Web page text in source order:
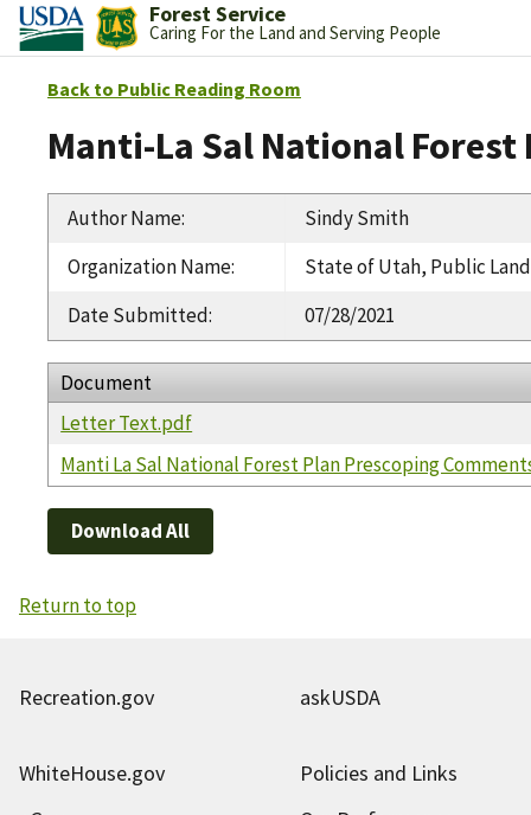
Forest Service
Caring For the Land and Serving People
Back to Public Reading Room
Manti-La Sal National Forest
Author Name:
Sindy Smith
Organization Name:
State of Utah, Public
Date Submitted: 07/28/2021
Document
Letter Text.pdf
Manti La Sal National Forest Plan Prescoping
Download All
Return to top
Recreation.gov askUSDA
WhiteHouse.gov
Policies and Links